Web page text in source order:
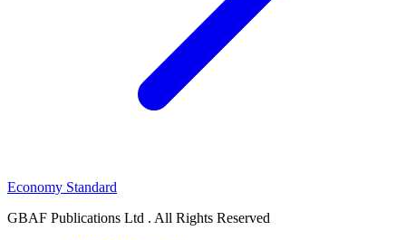
Economy Standard
GBAF Publications Ltd . All Rights Reserved